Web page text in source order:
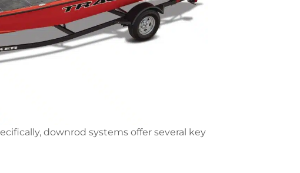
downrod systems offer several key